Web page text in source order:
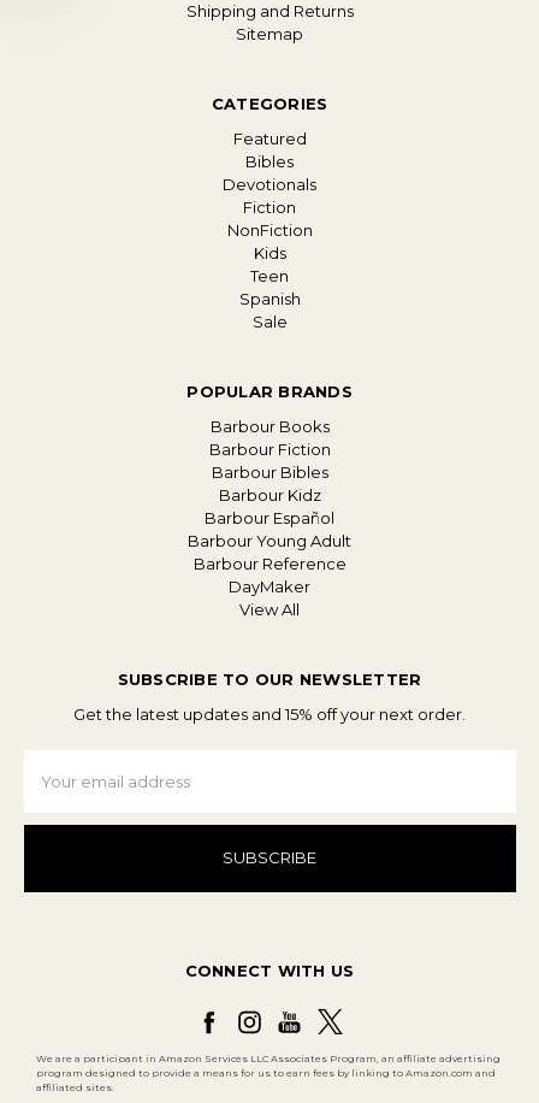
Shipping and Returns
Sitemap
CATEGORIES
Featured
Bibles
Devotionals
Fiction
NonFiction
Kids
Teen
Spanish
Sale
POPULAR BRANDS
Barbour Books
Barbour Fiction
Barbour Bibles
Barbour Kidz
Barbour Español
Barbour Young Adult
Barbour Reference
DayMaker
View All
SUBSCRIBE TO OUR NEWSLETTER
Get the latest updates and 15% off your next order.
Address
CONNECT WITH US
We are a participant in Amazon Services LLC Associates Program, an affiliate advertising
program designed to provide a means for us to earn fees by linking to Amazon.com and
affiliated sites.